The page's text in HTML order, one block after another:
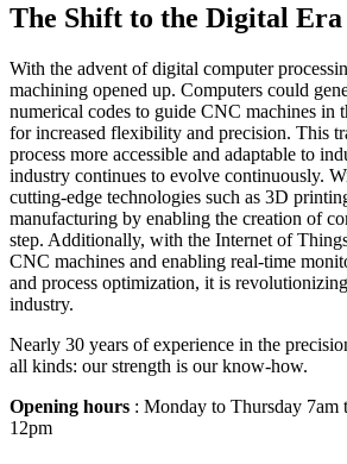
The Shift to the Digital Era
With the advent of digital computer
machining opened up. Computers could
numerical codes to guide CNC machines in
for increased flexibility and precision. This
process more accessible and adaptable to
industry continues to evolve continuously.
cutting-edge technologies such as 3D
manufacturing by enabling the creation of
step. Additionally, with the Internet of
CNC machines and enabling real-time
and process optimization, it is
industry.
Nearly 30 years of experience in the
all kinds: our strength is our know-how.
Opening hours : Monday to Thursday 7am
12pm